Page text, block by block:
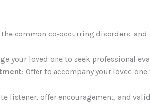
common co-occurring disorders,
your loved one to seek professional
: Offer to accompany your loved
listener, offer encouragement, and